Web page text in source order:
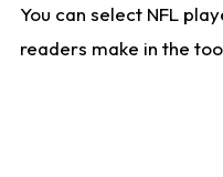
You can select NFL
readers make in the